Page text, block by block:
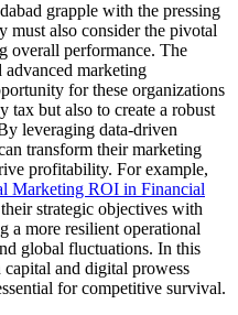
grapple with the pressing
must also consider the pivotal
overall performance. The
marketing
for these organizations
tax but also to create a robust
leveraging data-driven
transform their marketing
profitability. For example,
Marketing ROI in Financial
strategic objectives with
a more resilient operational
global fluctuations. In this
capital and digital prowess
for competitive survival.